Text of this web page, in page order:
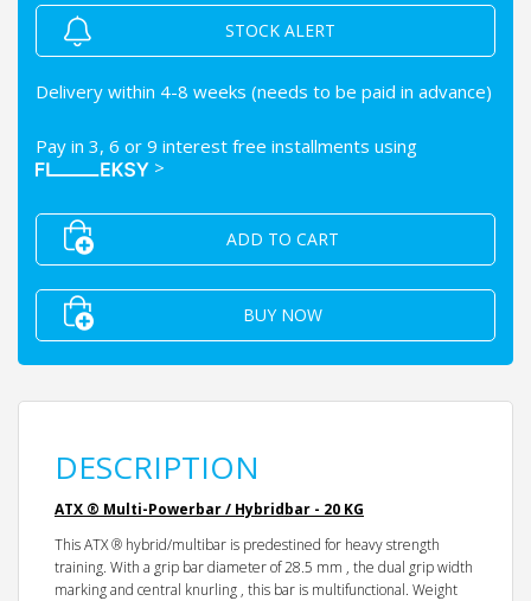
STOCK ALERT
Delivery within 4-8 weeks (needs to be paid in advance)
Pay in 3, 6 or 9 interest free installments using
>
ADD TO CART
BUY NOW
DESCRIPTION
ATX ® Multi-Powerbar / Hybridbar - 20 KG
This ATX ® hybrid/multibar is predestined for heavy strength
training. With a grip bar diameter of 28.5 mm , the dual grip width
marking and central knurling , this bar is multifunctional. Weight